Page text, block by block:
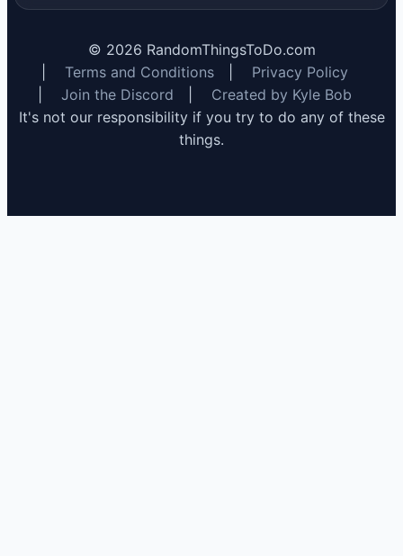
© 2026 RandomThingsToDo.com
Terms and Conditions
Privacy Policy
Join the Discord
Created by Kyle Bob
It's not our responsibility if you try to do any of these
things.